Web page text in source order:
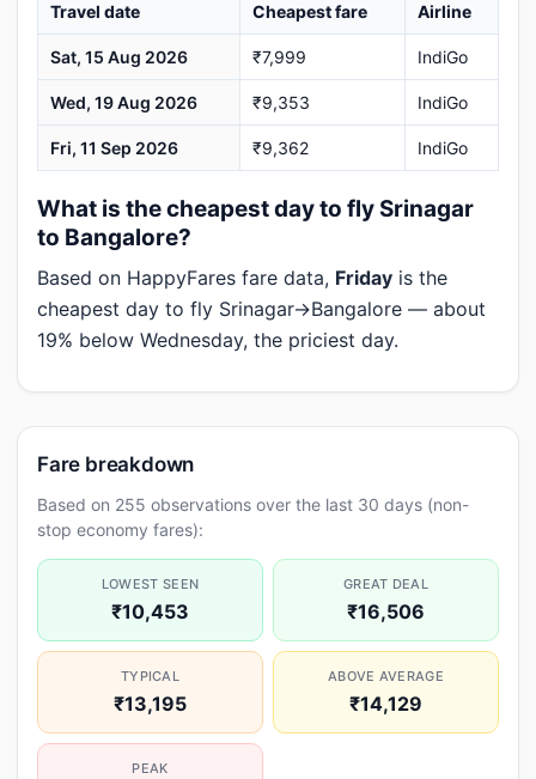
Travel date Cheapest fare Airline
Sat, 15 Aug 2026 ₹7,999 IndiGo
Wed, 19 Aug 2026 ₹9,353 IndiGo
Fri, 11 Sep 2026 ₹9,362 IndiGo
What is the cheapest day to fly Srinagar
to Bangalore?
Based on HappyFares fare data, Friday is the
cheapest day to fly Srinagar→Bangalore — about
19% below Wednesday, the priciest day.
Fare breakdown
Based on 255 observations over the last 30 days (non-
stop economy fares):
LOWEST SEEN
₹10,453
GREAT DEAL
₹16,506
TYPICAL
₹13,195
ABOVE AVERAGE
₹14,129
PEAK